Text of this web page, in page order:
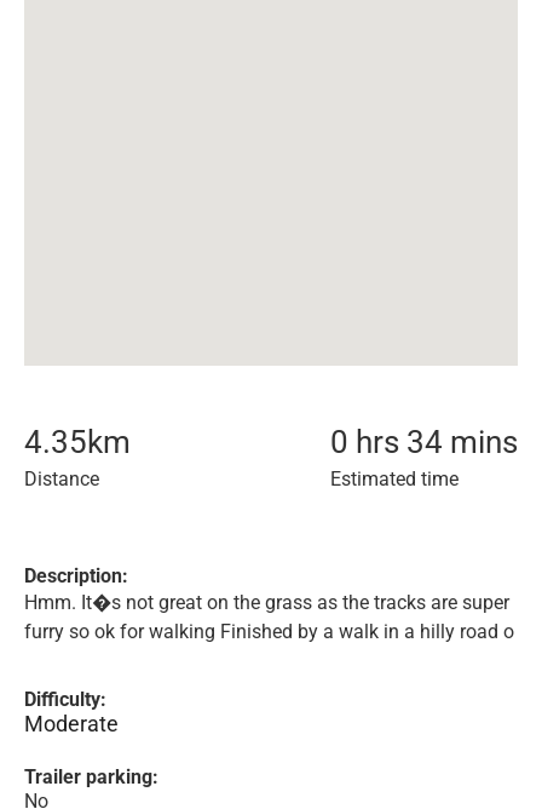
4.35km
Distance
0 hrs 34 mins
Estimated time
Description:
Hmm. It�s not great on the grass as the tracks are super
furry so ok for walking Finished by a walk in a hilly road o
Difficulty:
Moderate
Trailer parking:
No